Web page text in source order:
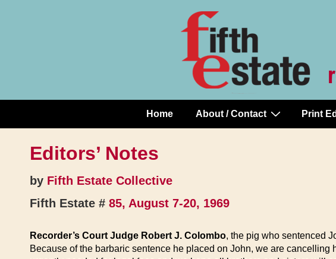
Main
Navigation
Home About / Contact Print
Editors’ Notes
by Fifth Estate Collective
Fifth Estate # 85, August 7-20, 1969
Recorder’s Court Judge Robert J. Colombo, the pig who sentenced
Because of the barbaric sentence he placed on John, we are